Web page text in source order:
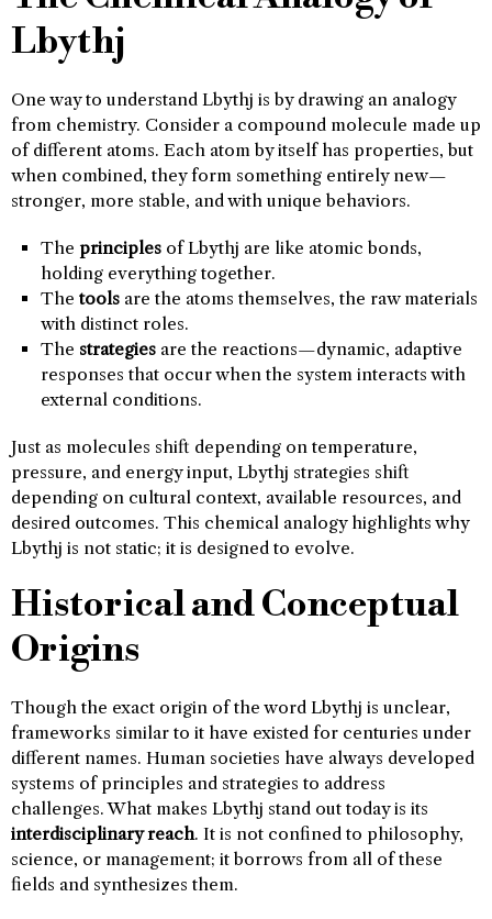
Lbythj
One way to understand Lbythj is by drawing an analogy
from chemistry. Consider a compound molecule made up
of different atoms. Each atom by itself has properties, but
when combined, they form something entirely new—
stronger, more stable, and with unique behaviors.
The principlesof Lbythj are like atomic bonds,
holding everything together.
The toolsare the atoms themselves, the raw materials
with distinct roles.
The strategiesare the reactions—dynamic, adaptive
responses that occur when the system interacts with
external conditions.
Just as molecules shift depending on temperature,
pressure, and energy input, Lbythj strategies shift
depending on cultural context, available resources, and
desired outcomes. This chemical analogy highlights why
Lbythj is not static; it is designed to evolve.
Historical and Conceptual
Origins
Though the exact origin of the word Lbythj is unclear,
frameworks similar to it have existed for centuries under
different names. Human societies have always developed
systems of principles and strategies to address
challenges. What makes Lbythj stand out today is its
interdisciplinary reach. It is not confined to philosophy,
science, or management; it borrows from all of these
fields and synthesizes them.